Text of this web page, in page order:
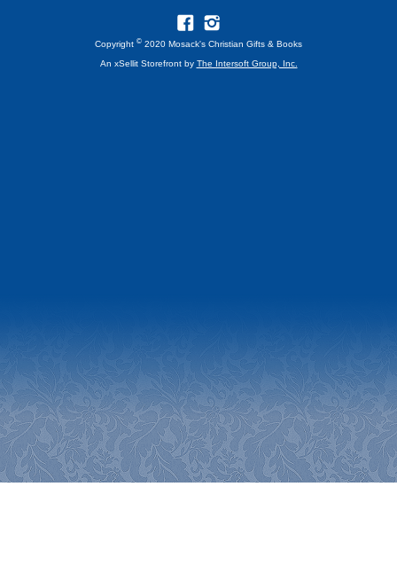
Copyright © 2020 Mosack's Christian Gifts & Books
An xSellit Storefront by The Intersoft Group, Inc.